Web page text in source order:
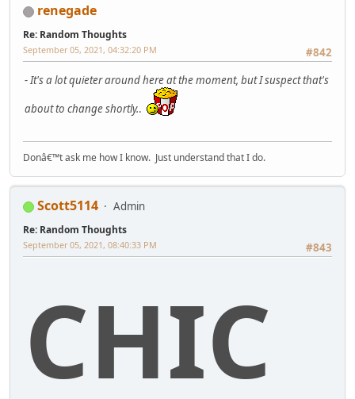
renegade
Re: Random Thoughts
#842
September 05, 2021, 04:32:20 PM
- It's a lot quieter around here at the moment, but I suspect that's
about to change shortly..
Donâ€™t ask me how I know. Just understand that I do.
Scott5114 Admin
Re: Random Thoughts
#843
September 05, 2021, 08:40:33 PM
CHIC